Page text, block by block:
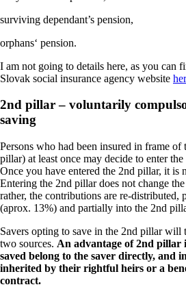
surviving dependant’s pension,
orphans‘ pension.
I am not going to details here, as you can
Slovak social insurance agency website
2nd pillar – voluntarily
saving
Persons who had been insured in frame of
pillar) at least once may decide to enter
Once you have entered the 2nd pillar, it is
Entering the 2nd pillar does not change
rather, the contributions are re-distributed,
(aprox. 13%) and partially into the 2nd
Savers opting to save in the 2nd pillar will
two sources. An advantage of 2nd pillar
saved belong to the saver directly, and
inherited by their rightful heirs or a
contract.